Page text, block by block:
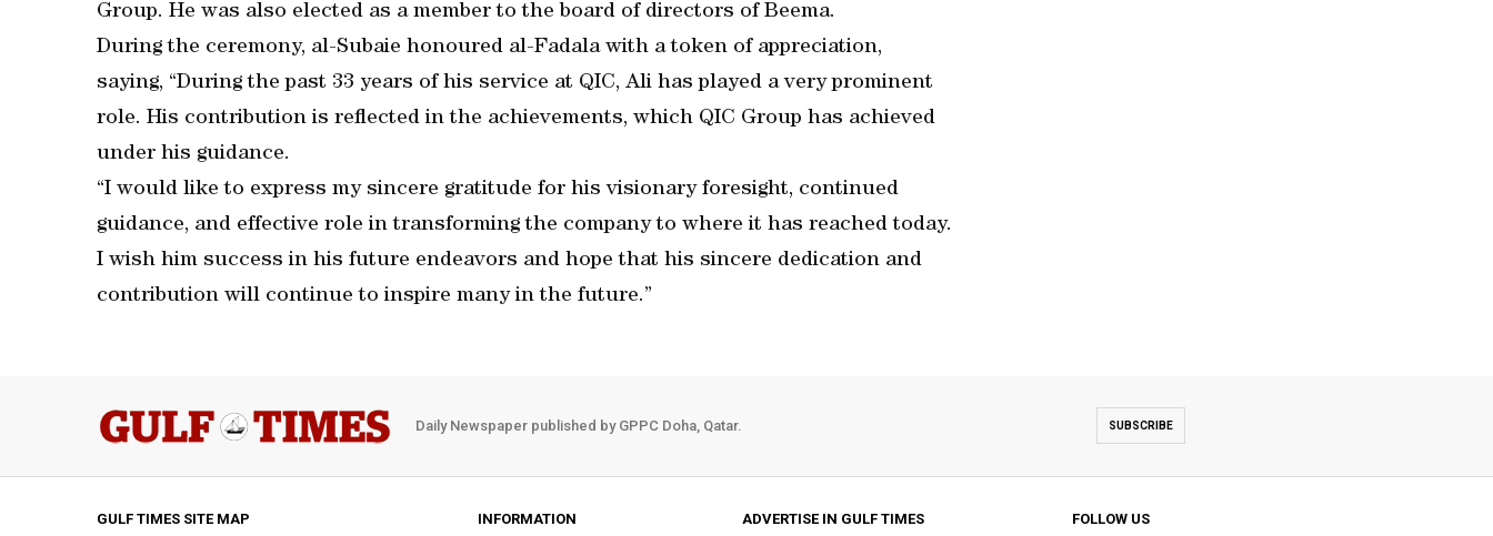
Group. He was also elected as a member to the board of directors of Beema.
During the ceremony, al-Subaie honoured al-Fadala with a token of appreciation,
saying, “During the past 33 years of his service at QIC, Ali has played a very prominent
role. His contribution is reflected in the achievements, which QIC Group has achieved
under his guidance.
“I would like to express my sincere gratitude for his visionary foresight, continued
guidance, and effective role in transforming the company to where it has reached today.
I wish him success in his future endeavors and hope that his sincere dedication and
contribution will continue to inspire many in the future.”
Daily Newspaper published by GPPC Doha, Qatar. SUBSCRIBE
GULF TIMES SITE MAP INFORMATION ADVERTISE IN GULF TIMES FOLLOW US